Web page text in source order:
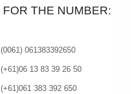
THE NUMBER:
(0061) 061383392650
(+61)06 13 83 39 26 50
(+61)061 383 392 650